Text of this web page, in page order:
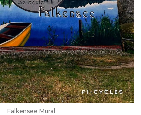
Falkensee Mural